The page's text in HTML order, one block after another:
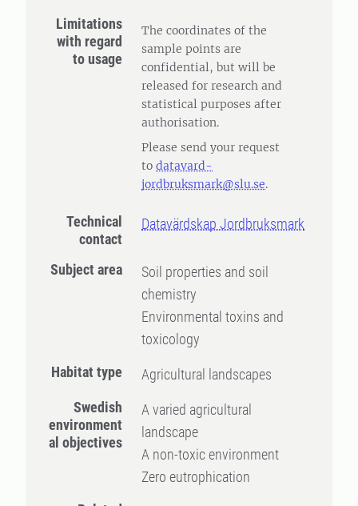
Limitations
with regard
to usage
The coordinates of the
sample points are
confidential, but will be
released for research and
statistical purposes after
authorisation.
Please send your request
todatavard-
jordbruksmark@slu.se.
Technical
contact
Datavärdskap Jordbruksmark
Subject area
Soil properties and soil
chemistry
Environmental toxins and
toxicology
Habitat type
Agricultural landscapes
Swedish
environment
al objectives
A varied agricultural
landscape
A non-toxic environment
Zero eutrophication